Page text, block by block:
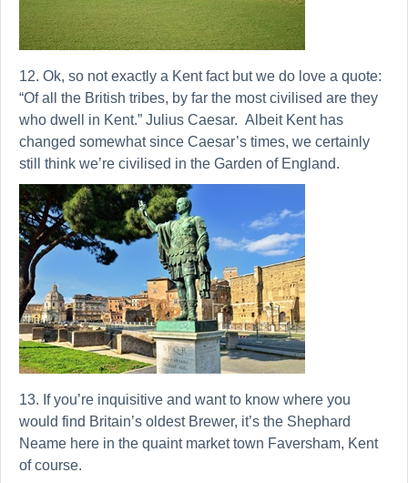
12. Ok, so not exactly a Kent fact but we do love a quote:
“Of all the British tribes, by far the most civilised are they
who dwell in Kent.” Julius Caesar. Albeit Kent has
changed somewhat since Caesar’s times, we certainly
still think we’re civilised in the Garden of England.
13. If you’re inquisitive and want to know where you
would find Britain’s oldest Brewer, it’s the Shephard
Neame here in the quaint market town Faversham, Kent
of course.